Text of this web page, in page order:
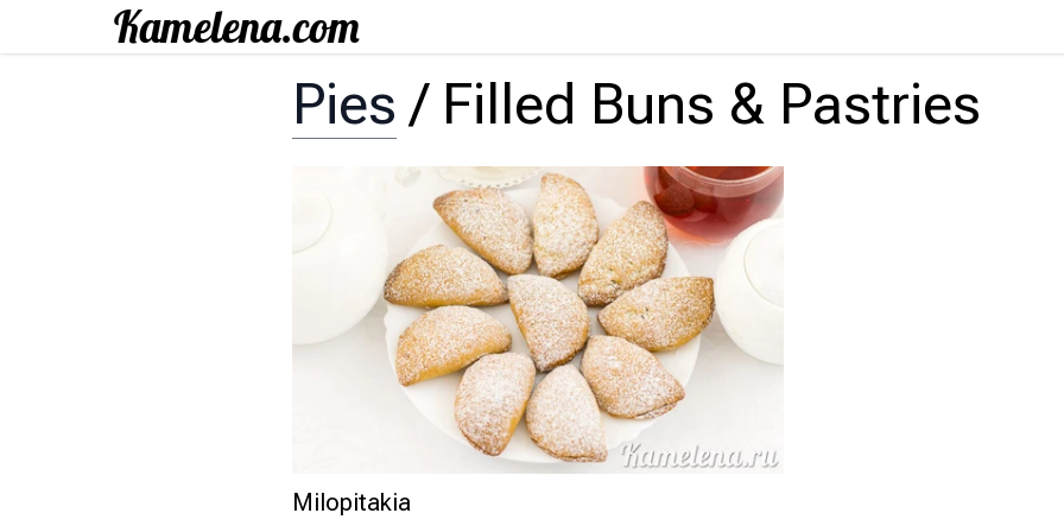
Pies / Filled Buns & Pastries
Milopitakia